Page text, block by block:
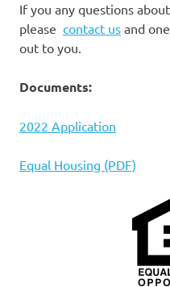
If you any questions
please contact us and
out to you.
Documents:
2022 Application
Equal Housing (PDF)